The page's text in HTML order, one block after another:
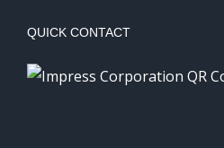
QUICK CONTACT